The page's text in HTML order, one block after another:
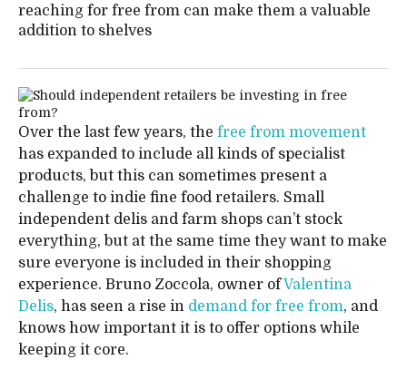
reaching for free from can make them a valuable
addition to shelves
Over the last few years, the free from movement
has expanded to include all kinds of specialist
products, but this can sometimes present a
challenge to indie fine food retailers. Small
independent delis and farm shops can’t stock
everything, but at the same time they want to make
sure everyone is included in their shopping
experience. Bruno Zoccola, owner ofValentina
Delis, has seen a rise in demand for free from, and
knows how important it is to offer options while
keeping it core.